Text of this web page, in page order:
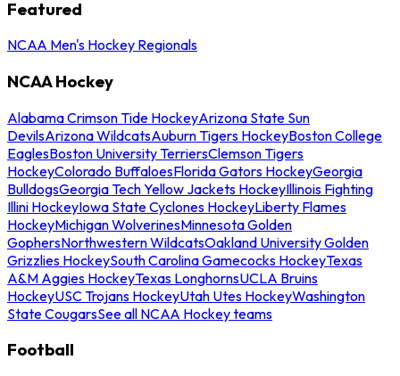
Featured
NCAA Men's Hockey Regionals
NCAA Hockey
Alabama Crimson Tide HockeyArizona State Sun
DevilsArizona WildcatsAuburn Tigers HockeyBoston College
EaglesBoston University TerriersClemson Tigers
HockeyColorado BuffaloesFlorida Gators HockeyGeorgia
BulldogsGeorgia Tech Yellow Jackets HockeyIllinois Fighting
Illini HockeyIowa State Cyclones HockeyLiberty Flames
HockeyMichigan WolverinesMinnesota Golden
GophersNorthwestern WildcatsOakland University Golden
Grizzlies HockeySouth Carolina Gamecocks HockeyTexas
A&M Aggies HockeyTexas LonghornsUCLA Bruins
HockeyUSC Trojans HockeyUtah Utes HockeyWashington
State CougarsSee all NCAA Hockey teams
Football